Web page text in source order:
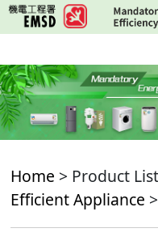
Skip
to
content
Home > Product
Efficient Appliance